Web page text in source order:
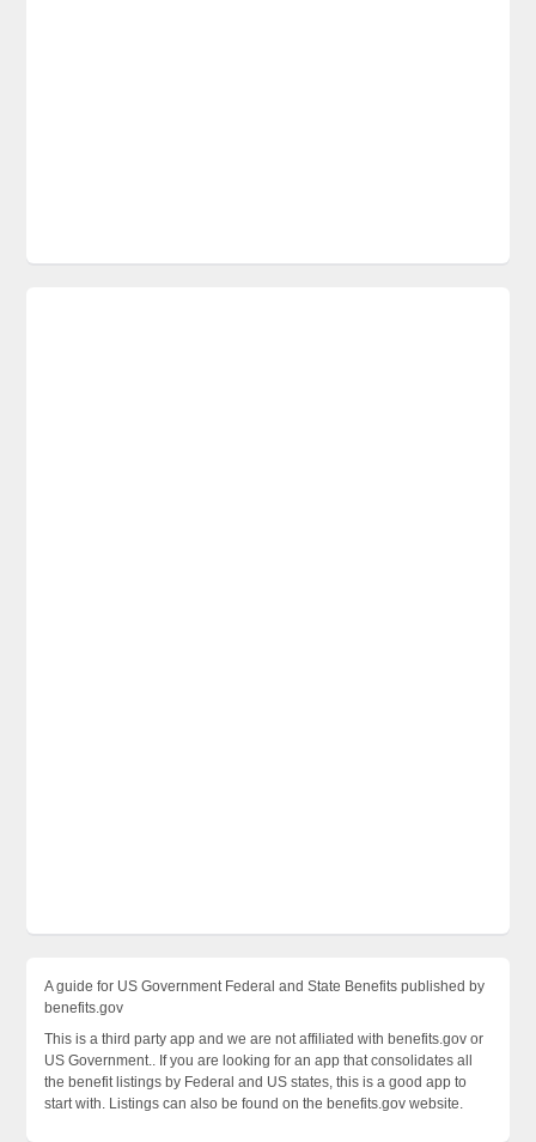
A guide for US Government Federal and State Benefits published by
benefits.gov
This is a third party app and we are not affiliated with benefits.gov or
US Government.. If you are looking for an app that consolidates all
the benefit listings by Federal and US states, this is a good app to
start with. Listings can also be found on the benefits.gov website.